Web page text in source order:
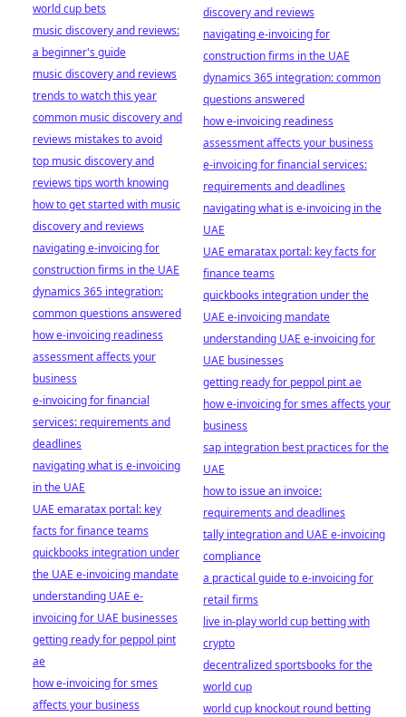
discovery and reviews
navigating e-invoicing for
construction firms in the UAE
dynamics 365 integration: common
questions answered
how e-invoicing readiness
assessment affects your business
e-invoicing for financial services:
requirements and deadlines
navigating what is e-invoicing in the
UAE
UAE emaratax portal: key facts for
finance teams
quickbooks integration under the
UAE e-invoicing mandate
understanding UAE e-invoicing for
UAE businesses
getting ready for peppol pint ae
how e-invoicing for smes affects your
business
sap integration best practices for the
UAE
how to issue an invoice:
requirements and deadlines
tally integration and UAE e-invoicing
compliance
a practical guide to e-invoicing for
retail firms
live in-play world cup betting with
crypto
decentralized sportsbooks for the
world cup
world cup knockout round betting
world cup bets
music discovery and reviews:
a beginner's guide
music discovery and reviews
trends to watch this year
common music discovery and
reviews mistakes to avoid
top music discovery and
reviews tips worth knowing
how to get started with music
discovery and reviews
navigating e-invoicing for
construction firms in the UAE
dynamics 365 integration:
common questions answered
how e-invoicing readiness
assessment affects your
business
e-invoicing for financial
services: requirements and
deadlines
navigating what is e-invoicing
in the UAE
UAE emaratax portal: key
facts for finance teams
quickbooks integration under
the UAE e-invoicing mandate
understanding UAE e-
invoicing for UAE businesses
getting ready for peppol pint
ae
how e-invoicing for smes
affects your business